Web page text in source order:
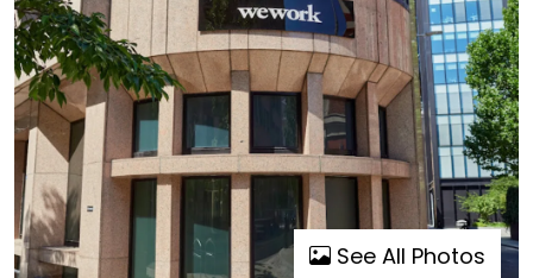
See All Photos